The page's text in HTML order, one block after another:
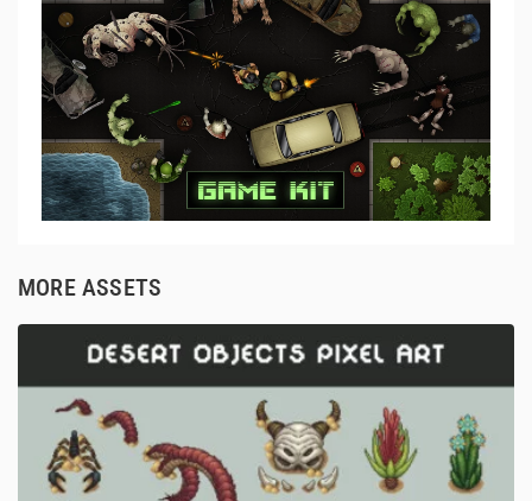
MORE ASSETS